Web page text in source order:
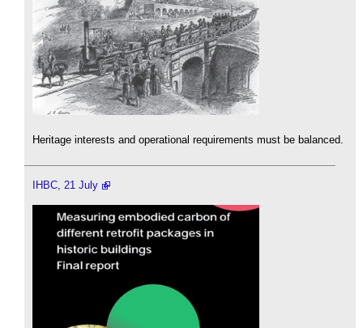
Heritage interests and operational requirements must be balanced.
IHBC, 21 July